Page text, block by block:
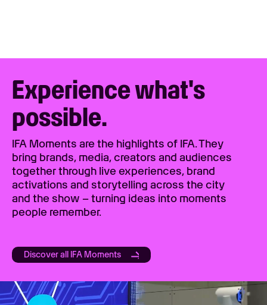
Experience what's
possible.
IFA Moments are the highlights of IFA. They
bring brands, media, creators and audiences
together through live experiences, brand
activations and storytelling across the city
and the show – turning ideas into moments
people remember.
Discover all IFA Moments